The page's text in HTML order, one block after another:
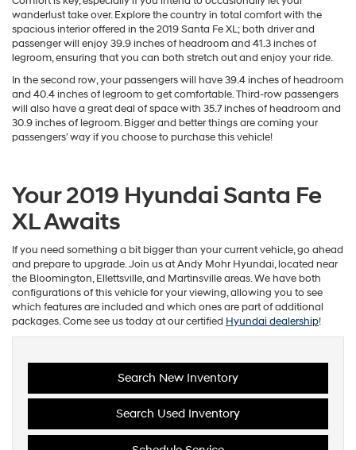
wanderlust take over. Explore the country in total comfort with the
spacious interior offered in the 2019 Santa Fe XL; both driver and
passenger will enjoy 39.9 inches of headroom and 41.3 inches of
legroom, ensuring that you can both stretch out and enjoy your ride.
In the second row, your passengers will have 39.4 inches of headroom
and 40.4 inches of legroom to get comfortable. Third-row passengers
will also have a great deal of space with 35.7 inches of headroom and
30.9 inches of legroom. Bigger and better things are coming your
passengers’ way if you choose to purchase this vehicle!
Your 2019 Hyundai Santa Fe
XL Awaits
If you need something a bit bigger than your current vehicle, go ahead
and prepare to upgrade. Join us at Andy Mohr Hyundai, located near
the Bloomington, Ellettsville, and Martinsville areas. We have both
configurations of this vehicle for your viewing, allowing you to see
which features are included and which ones are part of additional
packages. Come see us today at our certified Hyundai dealership!
Search New Inventory
Search Used Inventory